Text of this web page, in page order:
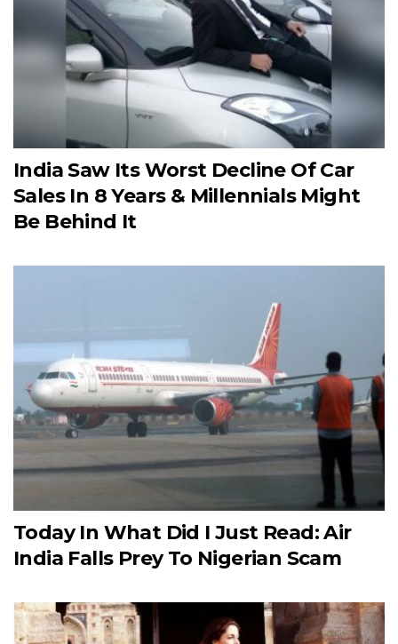
India Saw Its Worst Decline Of Car
Sales In 8 Years & Millennials Might
Be Behind It
Today In What Did I Just Read: Air
India Falls Prey To Nigerian Scam